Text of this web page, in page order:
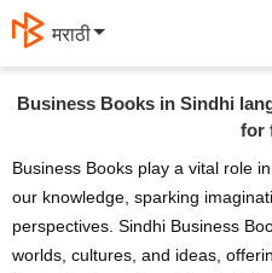
मराठी
Business Books in Sindhi
for
Business Books play a vital role
our knowledge, sparking
perspectives. Sindhi Business
worlds, cultures, and ideas,